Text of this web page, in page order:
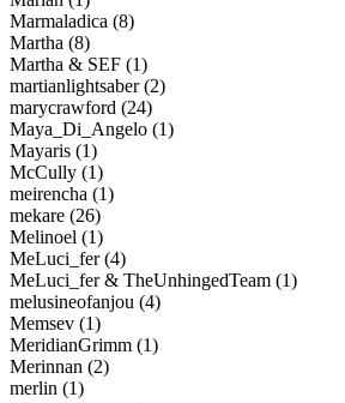
Marmaladica (8)
Martha (8)
Martha & SEF (1)
martianlightsaber (2)
marycrawford (24)
Maya_Di_Angelo (1)
Mayaris (1)
McCully (1)
meirencha (1)
mekare (26)
Melinoel (1)
MeLuci_fer (4)
MeLuci_fer & TheUnhingedTeam (1)
melusineofanjou (4)
Memsev (1)
MeridianGrimm (1)
Merinnan (2)
merlin (1)